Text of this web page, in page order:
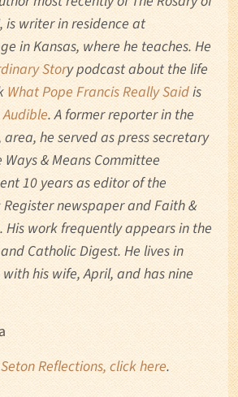
is writer in residence at
in Kansas, where he teaches. He
Story podcast about the life
What Pope Francis Really Saidis
Audible. A former reporter in the
area, he served as press secretary
Ways & Means Committee
10 years as editor of the
newspaper and Faith &
His work frequently appears in the
Catholic Digest. He lives in
with his wife, April, and has nine
Reflections, click here.